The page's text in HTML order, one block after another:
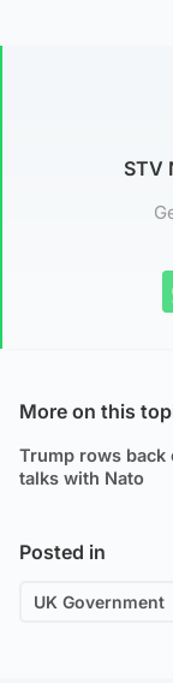
STV
More on this
Trump rows back
talks with Nato
Posted in
UK Government